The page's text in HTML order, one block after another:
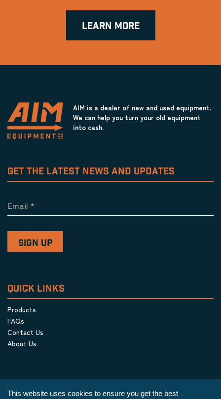
LEARN MORE
AIM is a dealer of new and used equipment.
We can help you turn your old equipment
into cash.
GET THE LATEST NEWS AND UPDATES
Email *
QUICK LINKS
Products
FAQs
Contact Us
About Us
This website uses cookies to ensure you get the best